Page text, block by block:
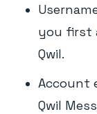
you first
Qwil.
Account
Qwil